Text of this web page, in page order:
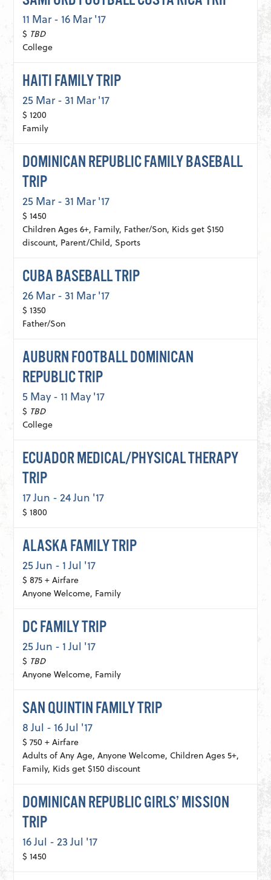
11 Mar - 16 Mar '17
$ TBD
College
HAITI FAMILY TRIP
25 Mar - 31 Mar '17
$ 1200
Family
DOMINICAN REPUBLIC FAMILY BASEBALL
TRIP
25 Mar - 31 Mar '17
$ 1450
Children Ages 6+, Family, Father/Son, Kids get $150
discount, Parent/Child, Sports
CUBA BASEBALL TRIP
26 Mar - 31 Mar '17
$ 1350
Father/Son
AUBURN FOOTBALL DOMINICAN
REPUBLIC TRIP
5 May - 11 May '17
$ TBD
College
ECUADOR MEDICAL/PHYSICAL THERAPY
TRIP
17 Jun - 24 Jun '17
$ 1800
ALASKA FAMILY TRIP
25 Jun - 1 Jul '17
$ 875 + Airfare
Anyone Welcome, Family
DC FAMILY TRIP
25 Jun - 1 Jul '17
$ TBD
Anyone Welcome, Family
SAN QUINTIN FAMILY TRIP
8 Jul - 16 Jul '17
$ 750 + Airfare
Adults of Any Age, Anyone Welcome, Children Ages 5+,
Family, Kids get $150 discount
DOMINICAN REPUBLIC GIRLS’ MISSION
TRIP
16 Jul - 23 Jul '17
$ 1450